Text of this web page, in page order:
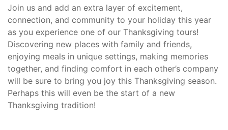
Join us and add an extra layer of excitement,
connection, and community to your holiday this year
as you experience one of our Thanksgiving tours!
Discovering new places with family and friends,
enjoying meals in unique settings, making memories
together, and finding comfort in each other’s company
will be sure to bring you joy this Thanksgiving season.
Perhaps this will even be the start of a new
Thanksgiving tradition!